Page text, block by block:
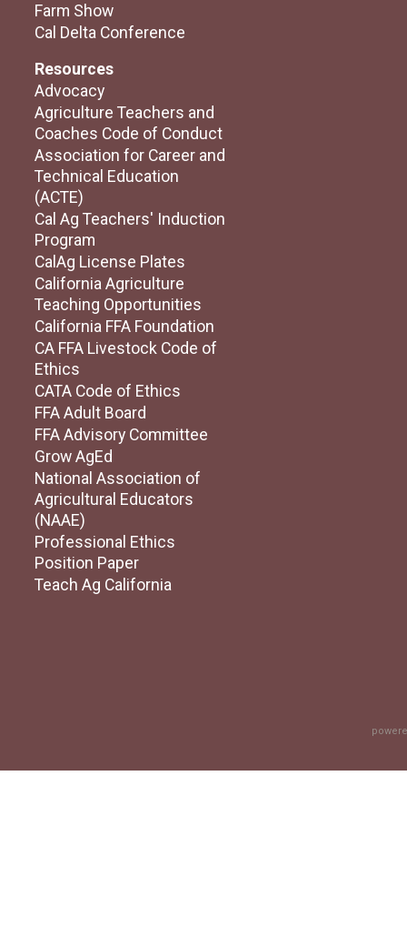
Farm Show
Cal Delta Conference
Resources
Advocacy
Agriculture Teachers and
Coaches Code of Conduct
Association for Career and
Technical Education
(ACTE)
Cal Ag Teachers' Induction
Program
CalAg License Plates
California Agriculture
Teaching Opportunities
California FFA Foundation
CA FFA Livestock Code of
Ethics
CATA Code of Ethics
FFA Adult Board
FFA Advisory Committee
Grow AgEd
National Association of
Agricultural Educators
(NAAE)
Professional Ethics
Position Paper
Teach Ag California